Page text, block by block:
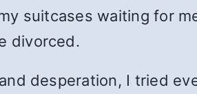
suitcases waiting for
divorced.
desperation, I tried